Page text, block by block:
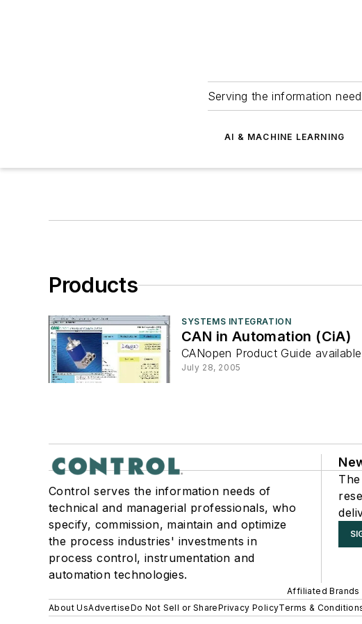
Serving the information
AI & MACHINE LEARNING
Products
SYSTEMS INTEGRATION
CAN in Automation (CiA)
CANopen Product Guide
July 28, 2005
Control serves the information needs of
technical and managerial professionals, who
specify, commission, maintain and optimize
the process industries' investments in
process control, instrumentation and
automation technologies.
Affiliated Brands
About UsAdvertiseDo Not Sell or SharePrivacy PolicyTerms &